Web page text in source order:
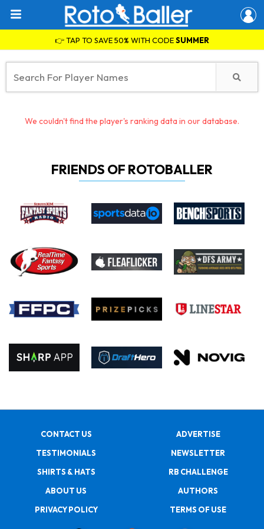
👉 TAP TO SAVE 50% WITH CODESUMMER
We couldn't find the player's ranking data in our database.
FRIENDS OF ROTOBALLER
CONTACT US
ADVERTISE
TESTIMONIALS
NEWSLETTER
SHIRTS & HATS
RB CHALLENGE
ABOUT US
AUTHORS
PRIVACY POLICY
TERMS OF USE